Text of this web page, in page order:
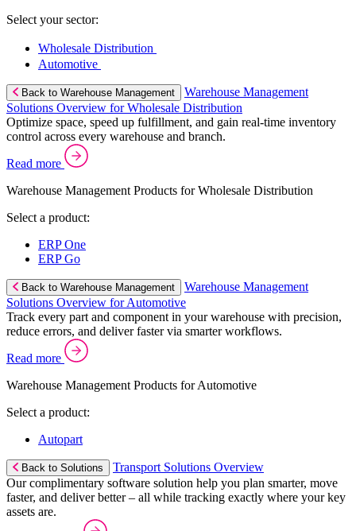
Select your sector:
Wholesale Distribution
Automotive
Back to Warehouse Management
Warehouse Management
Solutions Overview for Wholesale Distribution
Optimize space, speed up fulfillment, and gain real-time inventory
control across every warehouse and branch.
Read more
Warehouse Management Products for Wholesale Distribution
Select a product:
ERP One
ERP Go
Back to Warehouse Management
Warehouse Management
Solutions Overview for Automotive
Track every part and component in your warehouse with precision,
reduce errors, and deliver faster via smarter workflows.
Read more
Warehouse Management Products for Automotive
Select a product:
Autopart
Back to Solutions
Transport Solutions Overview
Our complimentary software solution help you plan smarter, move
faster, and deliver better – all while tracking exactly where your key
assets are.